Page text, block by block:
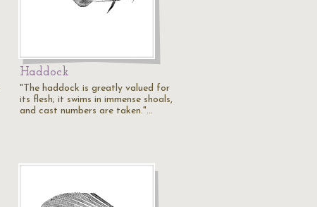
Haddock
"The haddock is greatly valued for
its flesh; it swims in immense shoals,
and cast numbers are taken."…